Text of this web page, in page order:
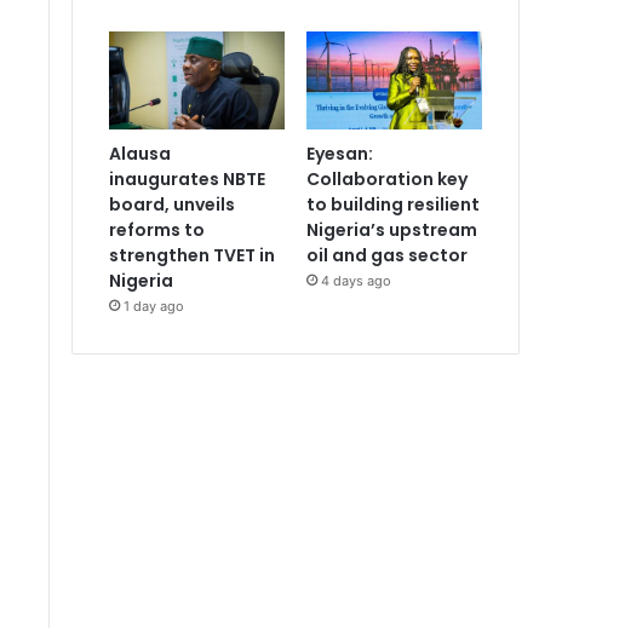
Alausa
inaugurates NBTE
board, unveils
reforms to
strengthen TVET in
Nigeria
1 day ago
Eyesan:
Collaboration key
to building resilient
Nigeria’s upstream
oil and gas sector
4 days ago